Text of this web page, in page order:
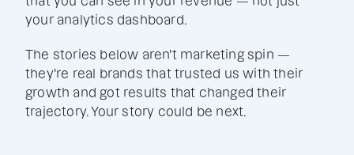
your analytics dashboard.
The stories below aren't marketing spin —
they're real brands that trusted us with their
growth and got results that changed their
trajectory. Your story could be next.